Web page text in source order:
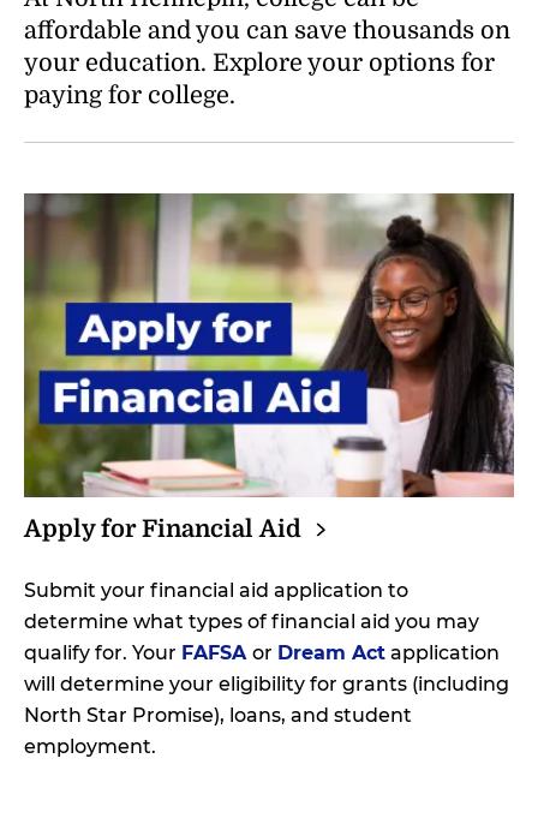
N
D
affordable and you can save thousands on
your education. Explore your options for
paying for college.
Apply for FinancialAid
Submit your financial aid application to
determine what types of financial aid you may
qualify for. Your FAFSA or Dream Act application
will determine your eligibility for grants (including
North Star Promise), loans, and student
employment.